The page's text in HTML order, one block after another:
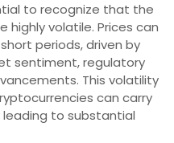
to recognize that the
highly volatile. Prices can
periods, driven by
sentiment, regulatory
This volatility
can carry
leading to substantial